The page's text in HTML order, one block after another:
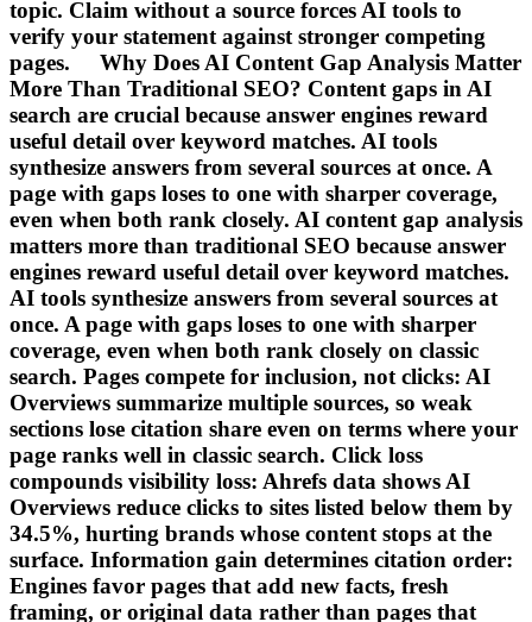
topic. Claim without a source forces AI tools to
verify your statement against stronger competing
pages. Why Does AI Content Gap Analysis Matter
More Than Traditional SEO? Content gaps in AI
search are crucial because answer engines reward
useful detail over keyword matches. AI tools
synthesize answers from several sources at once. A
page with gaps loses to one with sharper coverage,
even when both rank closely. AI content gap analysis
matters more than traditional SEO because answer
engines reward useful detail over keyword matches.
AI tools synthesize answers from several sources at
once. A page with gaps loses to one with sharper
coverage, even when both rank closely on classic
search. Pages compete for inclusion, not clicks: AI
Overviews summarize multiple sources, so weak
sections lose citation share even on terms where your
page ranks well in classic search. Click loss
compounds visibility loss: Ahrefs data shows AI
Overviews reduce clicks to sites listed below them by
34.5%, hurting brands whose content stops at the
surface. Information gain determines citation order:
Engines favor pages that add new facts, fresh
framing, or original data rather than pages that